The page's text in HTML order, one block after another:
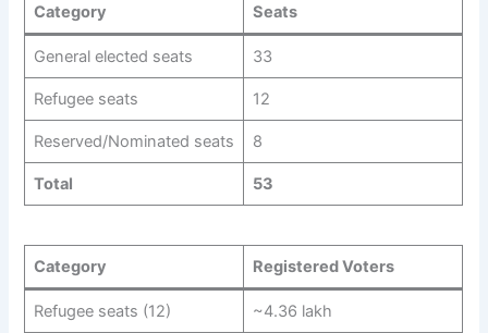
Category Seats
General elected seats 33
Refugee seats 12
Reserved/Nominated seats 8
Total 53
Category Registered Voters
Refugee seats (12) ~4.36 lakh